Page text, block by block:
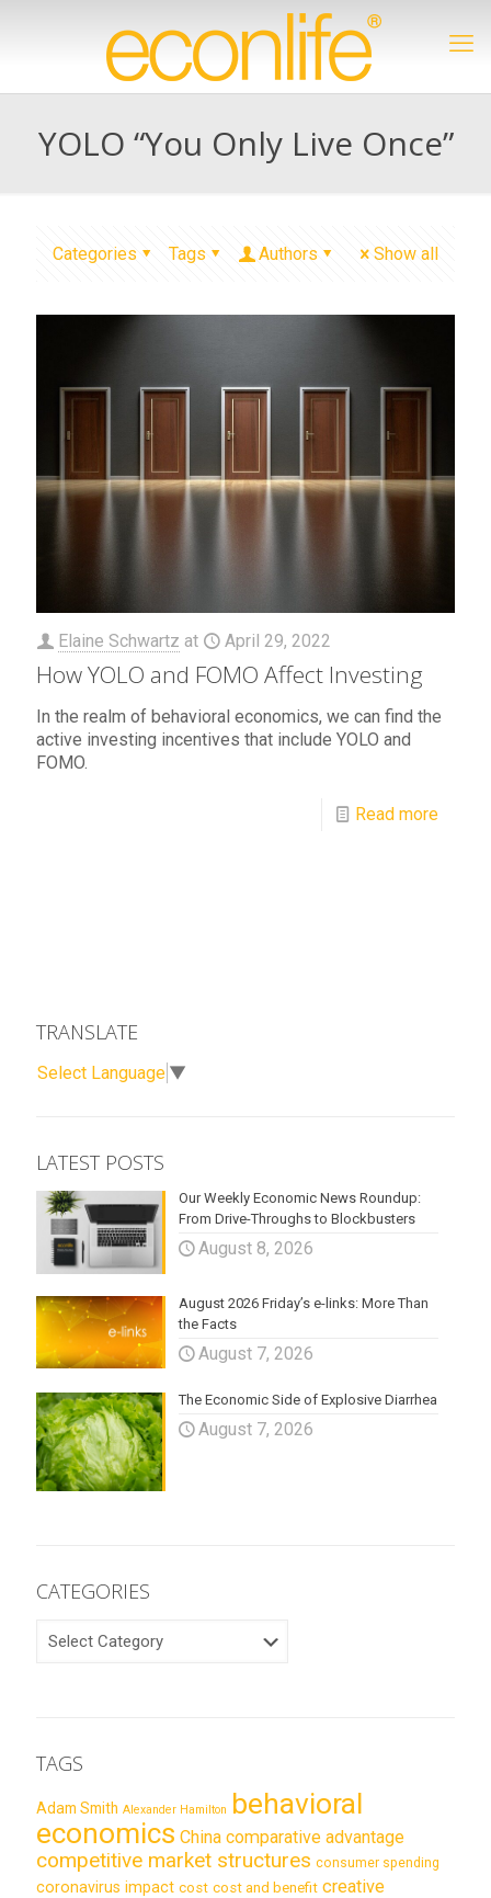
YOLO “You Only Live Once”
Categories Tags Authors Show all
Elaine Schwartz at April 29, 2022
How YOLO and FOMO Affect Investing
In the realm of behavioral economics, we can find the
active investing incentives that include YOLO and
FOMO.
Read more
TRANSLATE
Select Language ▼
LATEST POSTS
Our Weekly Economic News Roundup:
From Drive-Throughs to Blockbusters
August 8, 2026
August 2026 Friday’s e-links: More Than
the Facts
August 7, 2026
The Economic Side of Explosive Diarrhea
August 7, 2026
CATEGORIES
TAGS
Adam Smith Alexander Hamilton behavioral
economics China comparative advantage
competitive market structures consumer spending
coronavirus impact cost cost and benefit creative